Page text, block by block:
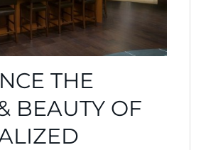
THE
BEAUTY OF